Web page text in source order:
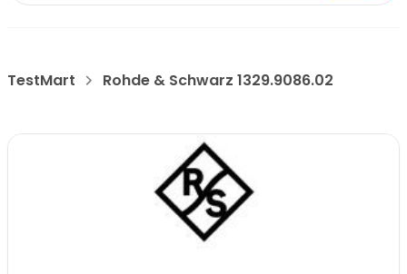
TestMart Rohde & Schwarz 1329.9086.02